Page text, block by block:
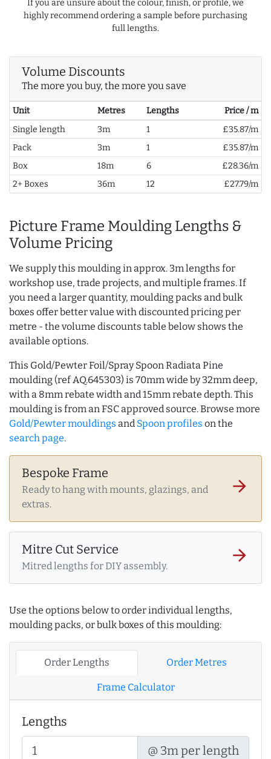
If you are unsure about the colour, finish, or profile, we
highly recommend ordering a sample before purchasing
full lengths.
Volume Discounts
The more you buy, the more you save
Unit Metres Lengths
Price / m
Single length
3m 1
£35.87/m
Pack
3m 1
£35.87/m
Box
18m 6
£28.36/m
2+ Boxes
36m 12 £27.79/m
Picture Frame Moulding Lengths &
Volume Pricing
We supply this moulding in approx. 3m lengths for
workshop use, trade projects, and multiple frames. If
you need a larger quantity, moulding packs and bulk
boxes offer better value with discounted pricing per
metre - the volume discounts table below shows the
available options.
This Gold/Pewter Foil/Spray Spoon Radiata Pine
moulding (ref AQ.645303) is 70mm wide by 32mm deep,
with a 8mm rebate width and 15mm rebate depth. This
moulding is from an FSC approved source. Browse more
Gold/Pewter mouldings and Spoon profiles on the
search page.
Bespoke Frame
Ready to hang with mounts, glazings, and
extras.
arrow_forward
Mitre Cut Service
Mitred lengths for DIY assembly.
arrow_forward
Use the options below to order individual lengths,
moulding packs, or bulk boxes of this moulding:
Order Lengths Order Metres
Frame Calculator
Lengths
@ 3m per length